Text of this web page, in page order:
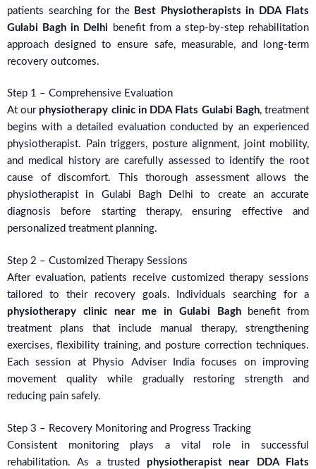
patients searching for the Best Physiotherapists in DDA Flats
Gulabi Bagh in Delhi benefit from a step-by-step rehabilitation
approach designed to ensure safe, measurable, and long-term
recovery outcomes.
Step 1 – Comprehensive Evaluation
At our physiotherapy clinic in DDA Flats Gulabi Bagh, treatment
begins with a detailed evaluation conducted by an experienced
physiotherapist. Pain triggers, posture alignment, joint mobility,
and medical history are carefully assessed to identify the root
cause of discomfort. This thorough assessment allows the
physiotherapist in Gulabi Bagh Delhi to create an accurate
diagnosis before starting therapy, ensuring effective and
personalized treatment planning.
Step 2 – Customized Therapy Sessions
After evaluation, patients receive customized therapy sessions
tailored to their recovery goals. Individuals searching for a
physiotherapy clinic near me in Gulabi Baghbenefit from
treatment plans that include manual therapy, strengthening
exercises, flexibility training, and posture correction techniques.
Each session at Physio Adviser India focuses on improving
movement quality while gradually restoring strength and
reducing pain safely.
Step 3 – Recovery Monitoring and Progress Tracking
Consistent monitoring plays a vital role in successful
rehabilitation. As a trusted physiotherapist near DDA Flats